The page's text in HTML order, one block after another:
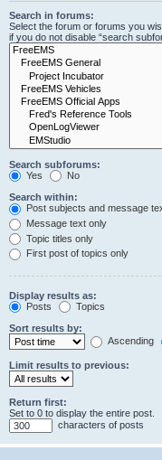
Search in forums:
Select the forum or forums you
if you do not disable “search
Search subforums:
Yes
No
Search within:
Post subjects and message
Message text only
Topic titles only
First post of topics only
Display results as:
Posts
Topics
Sort results by:
Ascending
Limit results to previous:
Return first:
Set to 0 to display the entire post.
characters of posts